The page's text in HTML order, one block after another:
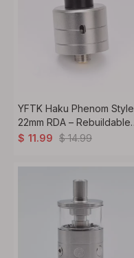
YFTK Haku Phenom Style
22mm RDA – Rebuildable
Dripping Atomizer with BF
$ 11.99 $ 14.99